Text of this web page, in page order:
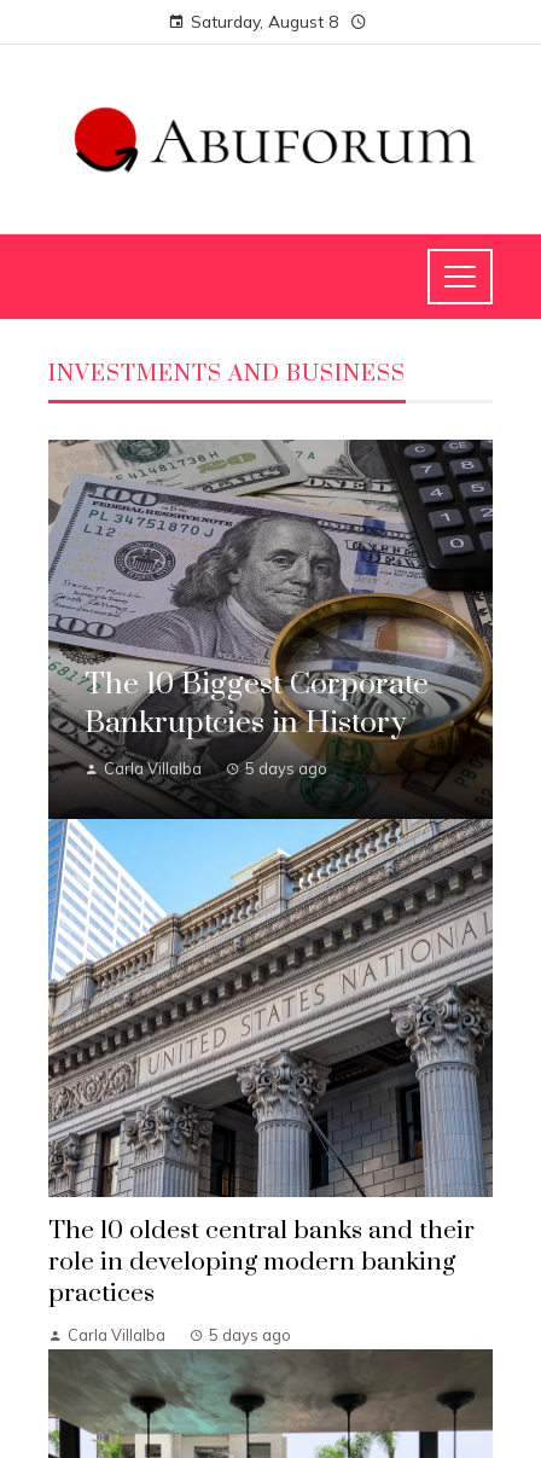
Saturday, August 8
INVESTMENTS AND BUSINESS
The 10 Biggest Corporate
Bankruptcies in History
Carla Villalba 5 days ago
The 10 oldest central banks and their
role in developing modern banking
practices
Carla Villalba 5 days ago